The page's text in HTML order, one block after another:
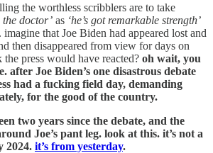
the worthless scribblers are to take
doctor’ as ‘he’s got remarkable strength’
imagine that Joe Biden had appeared lost and
then disappeared from view for days on
press would have reacted? oh wait, you
after Joe Biden’s one disastrous debate
had a fucking field day, demanding
for the good of the country.
two years since the debate, and the
Joe’s pant leg. look at this. it’s not a
2024. it’s from yesterday.